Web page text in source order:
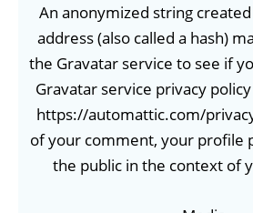
An anonymized string
address (also called a hash)
the Gravatar service to see if
Gravatar service privacy
https://automattic.com/
of your comment, your profile
the public in the context of